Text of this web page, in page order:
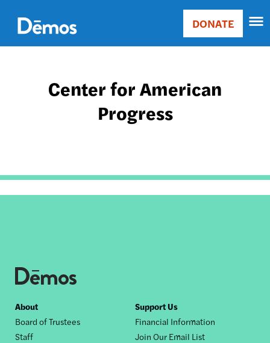
main
content
Main
Donate
DONATE
Center for American
Progress
Footer
nav
About
Board of Trustees
Staff
Support Us
Financial Information
Join Our Email List